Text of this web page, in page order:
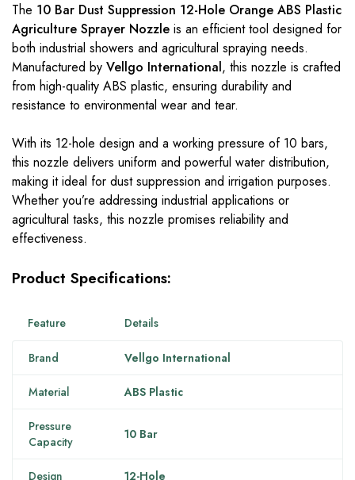
The 10 Bar Dust Suppression 12-Hole Orange ABS Plastic
Agriculture Sprayer Nozzle is an efficient tool designed for
both industrial showers and agricultural spraying needs.
Manufactured by Vellgo International, this nozzle is crafted
from high-quality ABS plastic, ensuring durability and
resistance to environmental wear and tear.
With its 12-hole design and a working pressure of 10 bars,
this nozzle delivers uniform and powerful water distribution,
making it ideal for dust suppression and irrigation purposes.
Whether you’re addressing industrial applications or
agricultural tasks, this nozzle promises reliability and
effectiveness.
Product Specifications:
Feature Details
Brand Vellgo International
Material ABS Plastic
Pressure
Capacity
10 Bar
Design 12-Hole